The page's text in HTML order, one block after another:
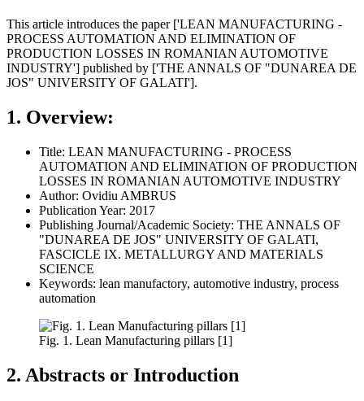
This article introduces the paper ['LEAN MANUFACTURING -
PROCESS AUTOMATION AND ELIMINATION OF
PRODUCTION LOSSES IN ROMANIAN AUTOMOTIVE
INDUSTRY'] published by ['THE ANNALS OF "DUNAREA DE
JOS" UNIVERSITY OF GALATI'].
1. Overview:
Title: LEAN MANUFACTURING - PROCESS
AUTOMATION AND ELIMINATION OF PRODUCTION
LOSSES IN ROMANIAN AUTOMOTIVE INDUSTRY
Author: Ovidiu AMBRUS
Publication Year: 2017
Publishing Journal/Academic Society: THE ANNALS OF
"DUNAREA DE JOS" UNIVERSITY OF GALATI,
FASCICLE IX. METALLURGY AND MATERIALS
SCIENCE
Keywords: lean manufactory, automotive industry, process
automation
Fig. 1. Lean Manufacturing pillars [1]
2. Abstracts or Introduction